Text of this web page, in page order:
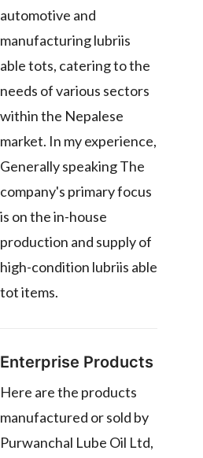
automotive and
manufacturing lubriis
able tots, catering to the
needs of various sectors
within the Nepalese
market. In my experience,
Generally speaking The
company's primary focus
is on the in-house
production and supply of
high-condition lubriis able
tot items.
Enterprise Products
Here are the products
manufactured or sold by
Purwanchal Lube Oil Ltd,